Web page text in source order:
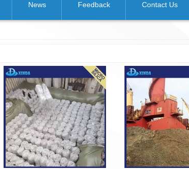
News Feedback Contact Us